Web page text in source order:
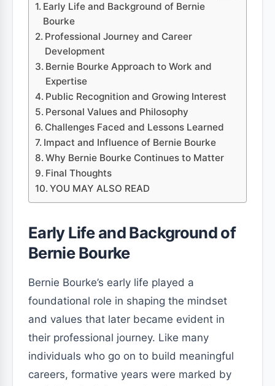
Early Life and Background of Bernie
Bourke
Professional Journey and Career
Development
Bernie Bourke Approach to Work and
Expertise
Public Recognition and Growing Interest
Personal Values and Philosophy
Challenges Faced and Lessons Learned
Impact and Influence of Bernie Bourke
Why Bernie Bourke Continues to Matter
Final Thoughts
YOU MAY ALSO READ
Early Life and Background of
Bernie Bourke
Bernie Bourke’s early life played a
foundational role in shaping the mindset
and values that later became evident in
their professional journey. Like many
individuals who go on to build meaningful
careers, formative years were marked by